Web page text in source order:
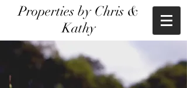
Properties by Chris &
Kathy